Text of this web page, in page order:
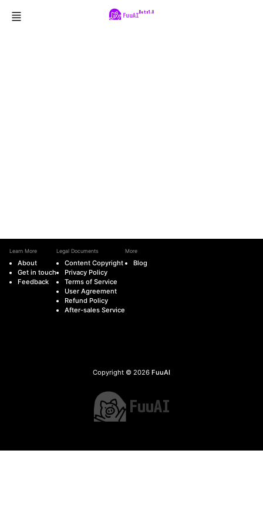
FuuAI Beta1.0
Learn More
About
Get in touch
Feedback
Legal Documents
Content Copyright
Privacy Policy
Terms of Service
User Agreement
Refund Policy
After-sales Service
More
Blog
Copyright © 2026 FuuAI
FuuAI